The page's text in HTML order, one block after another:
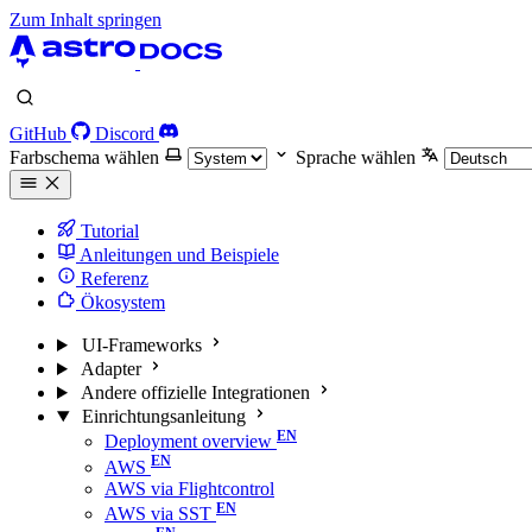
Zum Inhalt springen
GitHub
Discord
Farbschema wählen
Sprache wählen
Tutorial
Anleitungen und Beispiele
Referenz
Ökosystem
UI-Frameworks
Adapter
Andere offizielle Integrationen
Einrichtungsanleitung
Deployment overview
AWS
AWS via Flightcontrol
AWS via SST